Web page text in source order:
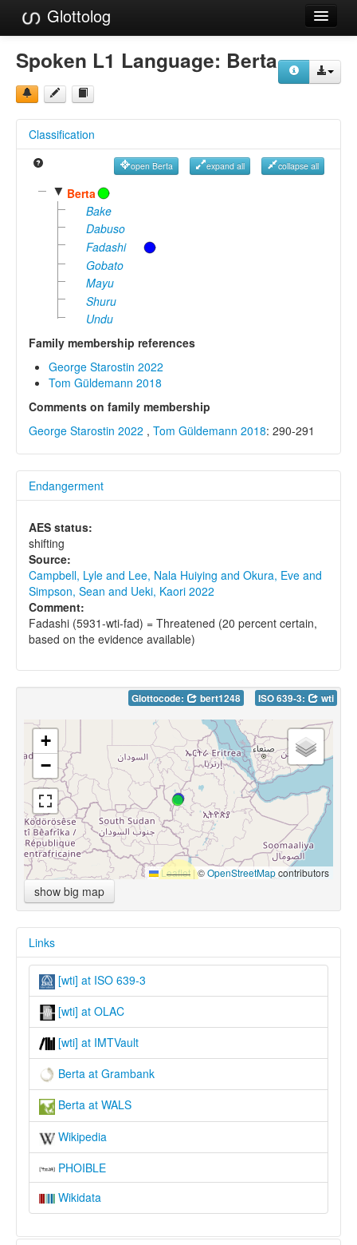
Glottolog
Languages
Families
References
Reference Search
GlottoScope
About
Spoken L1 Language: Berta
Classification
open Berta expand all collapse all
▼ Berta
Bake
Dabuso
Fadashi
Gobato
Mayu
Shuru
Undu
Family membership references
George Starostin 2022
Tom Güldemann 2018
Comments on family membership
George Starostin 2022 , Tom Güldemann 2018: 290-291
Endangerment
AES status:
shifting
Source:
Campbell, Lyle and Lee, Nala Huiying and Okura, Eve and
Simpson, Sean and Ueki, Kaori 2022
Comment:
Fadashi (5931-wti-fad) = Threatened (20 percent certain,
based on the evidence available)
Glottocode: bert1248 ISO 639-3: wti
+
−
Leaflet |©OpenStreetMapcontributors
show big map
Links
[wti] at ISO 639-3
[wti] at OLAC
[wti] at IMTVault
Berta at Grambank
Berta at WALS
Wikipedia
PHOIBLE
Wikidata